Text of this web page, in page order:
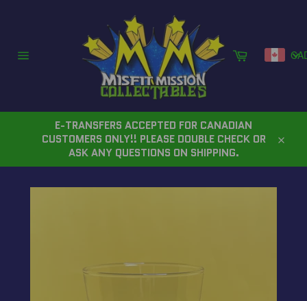
Cart
E-TRANSFERS ACCEPTED FOR CANADIAN
CUSTOMERS ONLY!! PLEASE DOUBLE CHECK OR
ASK ANY QUESTIONS ON SHIPPING.